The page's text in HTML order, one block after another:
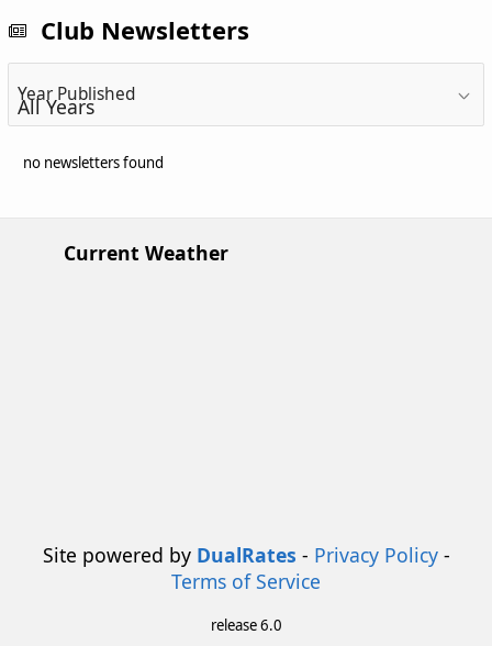
Club Newsletters
Year Published
no newsletters found
Current Weather
Site powered by DualRates - Privacy Policy-
Terms of Service
release 6.0